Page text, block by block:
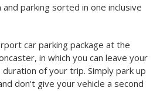
Airport Hotel Car Parking
parking packages at our
. Have a stress-free start to your
parking sorted in one inclusive